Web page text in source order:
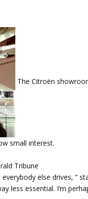
The Citroën
small interest.
Tribune
else drives, ”
less essential. I’m